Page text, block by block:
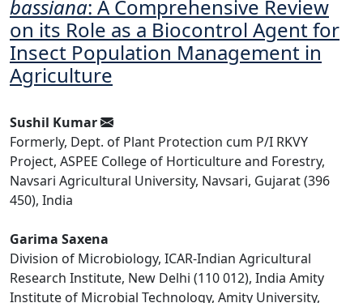
bassiana: A Comprehensive Review
on its Role as a Biocontrol Agent for
Insect Population Management in
Agriculture
Sushil Kumar
Formerly, Dept. of Plant Protection cum P/I RKVY
Project, ASPEE College of Horticulture and Forestry,
Navsari Agricultural University, Navsari, Gujarat (396
450), India
Garima Saxena
Division of Microbiology, ICAR-Indian Agricultural
Research Institute, New Delhi (110 012), India Amity
Institute of Microbial Technology, Amity University,